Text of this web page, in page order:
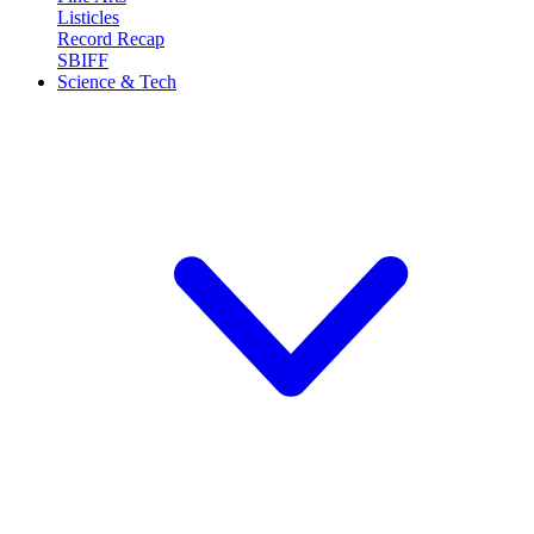
Listicles
Record Recap
SBIFF
Science & Tech